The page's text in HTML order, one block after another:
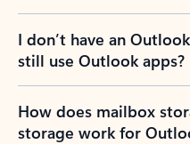
I don’t have an
still use Outlook apps?
How does mailbox
storage work for